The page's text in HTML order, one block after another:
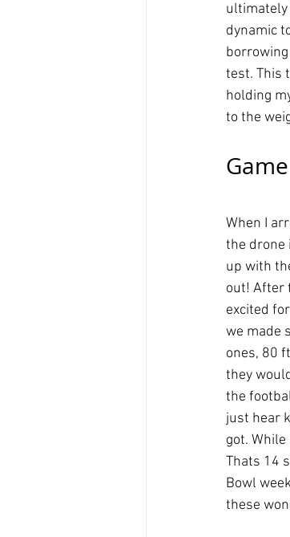
ultimately
dynamic
test. This
holding
to the
When I
the drone
up with
out! After
excited
we made
ones, 80
they
the
just hear
got.
Thats 14
Bowl
these